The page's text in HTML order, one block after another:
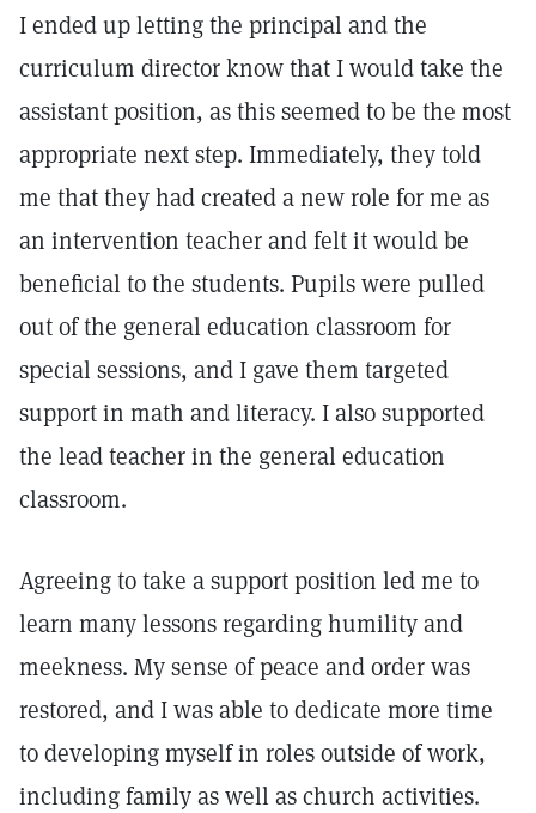
I ended up letting the principal and the
curriculum director know that I would take the
assistant position, as this seemed to be the most
appropriate next step. Immediately, they told
me that they had created a new role for me as
an intervention teacher and felt it would be
beneficial to the students. Pupils were pulled
out of the general education classroom for
special sessions, and I gave them targeted
support in math and literacy. I also supported
the lead teacher in the general education
classroom.
Agreeing to take a support position led me to
learn many lessons regarding humility and
meekness. My sense of peace and order was
restored, and I was able to dedicate more time
to developing myself in roles outside of work,
including family as well as church activities.